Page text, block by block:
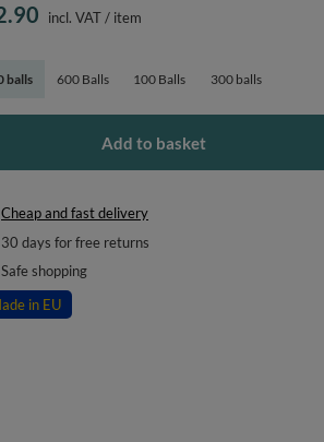
balls 600 Balls 100 Balls 300 balls
incl. VAT/ item
Add to basket
Cheap and fast delivery
30 days for free returns
Safe shopping
in EU